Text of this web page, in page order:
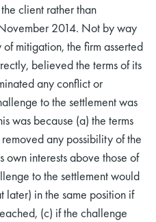
client rather than
2014. Not by way
mitigation, the firm asserted
believed the terms of its
any conflict or
to the settlement was
was because (a) the terms
any possibility of the
own interests above those of
to the settlement would
later) in the same position if
(c) if the challenge